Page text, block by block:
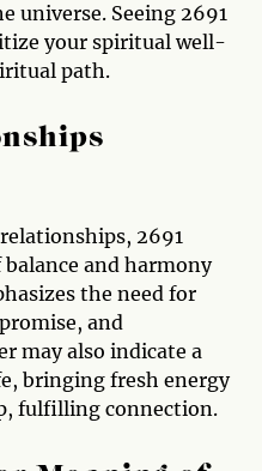
universe. Seeing 2691
your spiritual well-
path.
2691
and harmony
the need for
and
may also indicate a
bringing fresh energy
fulfilling connection.